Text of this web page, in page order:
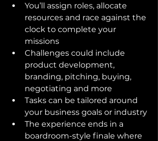
You’ll assign roles, allocate
resources and race against the
clock to complete your
missions
Challenges could include
product development,
branding, pitching, buying,
negotiating and more
Tasks can be tailored around
your business goals or industry
The experience ends in a
boardroom-style finale where